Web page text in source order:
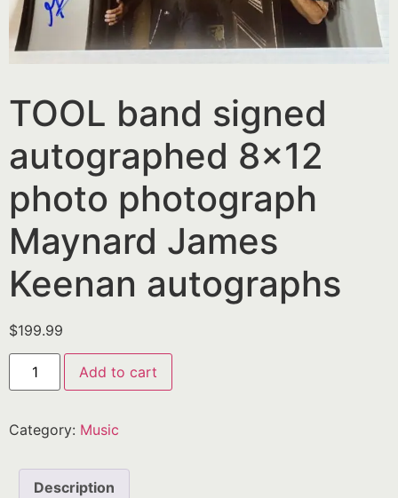
TOOL band signed
autographed 8×12
photo photograph
Maynard James
Keenan autographs
$199.99
Add to cart
Category: Music
Description